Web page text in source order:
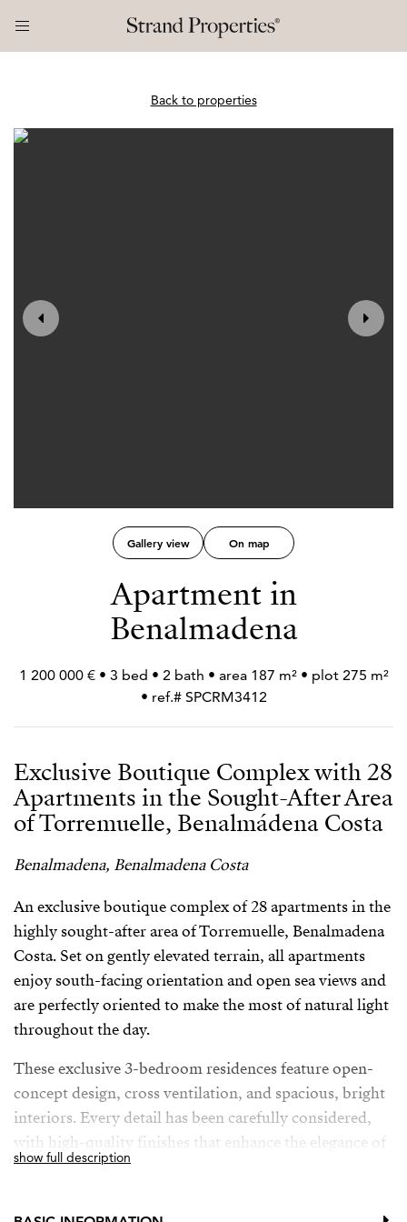
Back to properties
Gallery view On map
Apartment in
Benalmadena
1 200 000 € • 3 bed • 2 bath • area 187 m² • plot 275 m²
• ref.# SPCRM3412
Exclusive Boutique Complex with 28
Apartments in the Sought-After Area
of Torremuelle, Benalmádena Costa
Benalmadena, Benalmadena Costa
An exclusive boutique complex of 28 apartments in the
highly sought-after area of Torremuelle, Benalmadena
Costa. Set on gently elevated terrain, all apartments
enjoy south-facing orientation and open sea views and
are perfectly oriented to make the most of natural light
throughout the day.
These exclusive 3-bedroom residences feature open-
concept design, cross ventilation, and spacious, bright
interiors. Every detail has been carefully considered,
with high-quality finishes that enhance the elegance of
the entire development. The kitchens, designed by the
the living space, while the interior design bears the
show full description